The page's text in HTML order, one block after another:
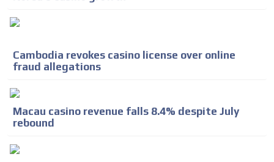
Cambodia revokes casino license over online
fraud allegations
Macau casino revenue falls 8.4% despite July
rebound